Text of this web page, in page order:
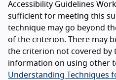
Accessibility Guidelines
sufficient for meeting this
technique may go beyond
of the criterion. There may
the criterion not covered by
information on using other
Understanding Techniques